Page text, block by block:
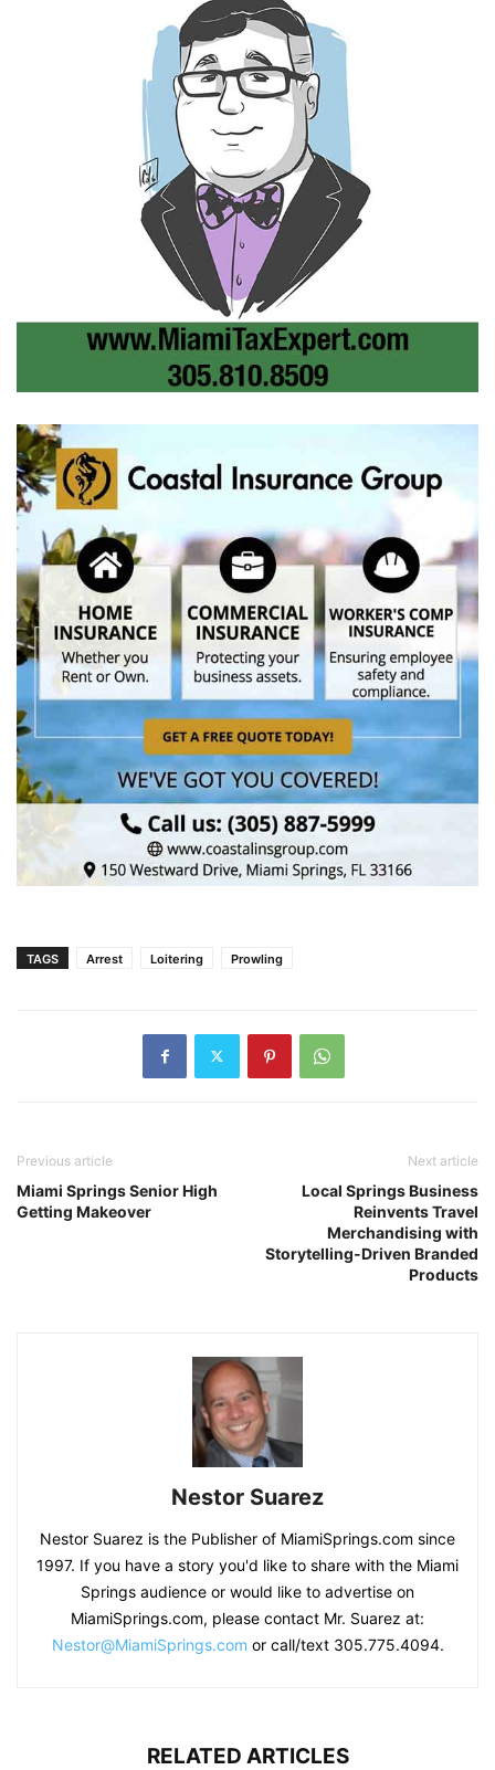
TAGS Arrest Loitering Prowling
Previous article
Miami Springs Senior High
Getting Makeover
Next article
Local Springs Business
Reinvents Travel
Merchandising with
Storytelling-Driven Branded
Products
Nestor Suarez
Nestor Suarez is the Publisher of MiamiSprings.com since
1997. If you have a story you'd like to share with the Miami
Springs audience or would like to advertise on
MiamiSprings.com, please contact Mr. Suarez at:
Nestor@MiamiSprings.com or call/text 305.775.4094.
RELATED ARTICLES